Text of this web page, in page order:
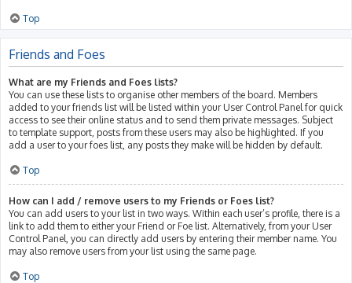
Top
Friends and Foes
What are my Friends and Foes lists?
You can use these lists to organise other members of the board. Members
added to your friends list will be listed within your User Control Panel for quick
access to see their online status and to send them private messages. Subject
to template support, posts from these users may also be highlighted. If you
add a user to your foes list, any posts they make will be hidden by default.
Top
How can I add / remove users to my Friends or Foes list?
You can add users to your list in two ways. Within each user’s profile, there is a
link to add them to either your Friend or Foe list. Alternatively, from your User
Control Panel, you can directly add users by entering their member name. You
may also remove users from your list using the same page.
Top